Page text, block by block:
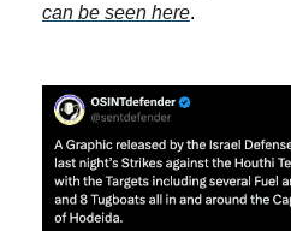
can be seen here.